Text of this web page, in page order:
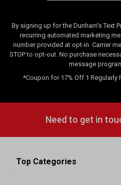
By signing up for the Dunham's Text
recurring automated marketing
number provided at opt-in. Carrier
STOP to opt-out. No purchase
message
*Coupon for 17% Off 1 Regularly
Need to get in
Top Categories